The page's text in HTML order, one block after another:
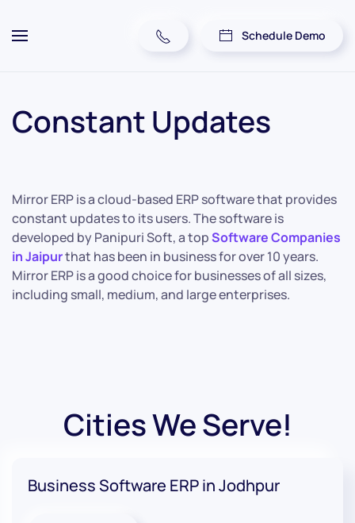
Schedule Demo
Constant Updates
Mirror ERP is a cloud-based ERP software that provides
constant updates to its users. The software is
developed by Panipuri Soft, a topSoftware Companies
in Jaipurthat has been in business for over 10 years.
Mirror ERP is a good choice for businesses of all sizes,
including small, medium, and large enterprises.
Cities We Serve!
Business Software ERP in Jodhpur